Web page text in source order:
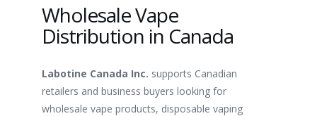
Wholesale Vape
Distribution in Canada
Labotine Canada Inc. supports Canadian
retailers and business buyers looking for
wholesale vape products, disposable vaping